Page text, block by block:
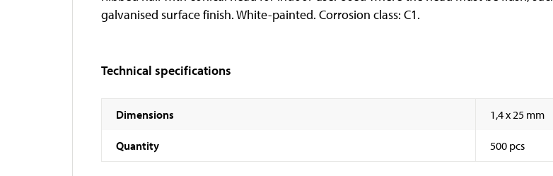
galvanised surface finish. White-painted. Corrosion class: C1.
Technical specifications
Dimensions 1,4 x 25 mm
Quantity 500 pcs